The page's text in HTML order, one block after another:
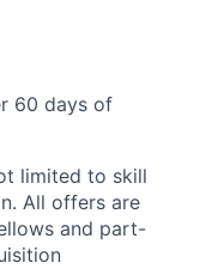
60 days of
limited to skill
All offers are
and part-